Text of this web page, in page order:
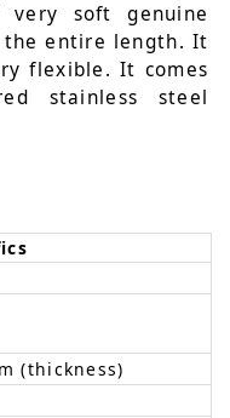
soft genuine
entire length. It
flexible. It comes
stainless steel
(thickness)